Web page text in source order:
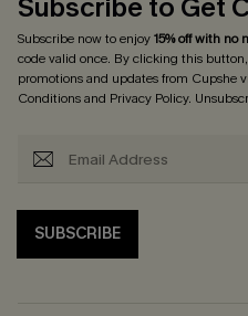
Subscribe to Get
Subscribe now to enjoy15% off with no
code valid once. By clicking this
promotions and updates from Cupshe
Conditionsand Privacy Policy.
SUBSCRIBE